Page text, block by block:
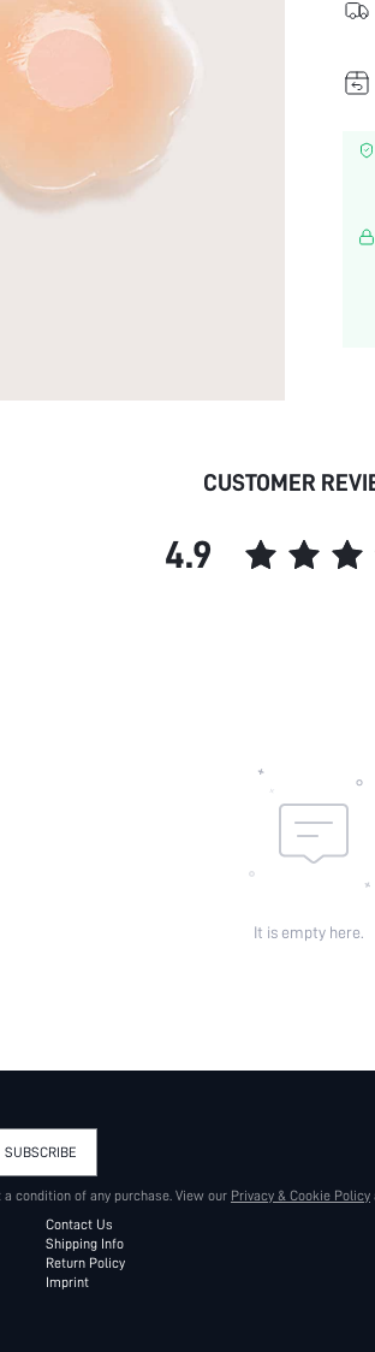
CUSTOMER
4.9
It is empty here.
SUBSCRIBE
condition of any purchase. View our Privacy & Cookie Policy
Contact Us
Shipping Info
Return Policy
Imprint